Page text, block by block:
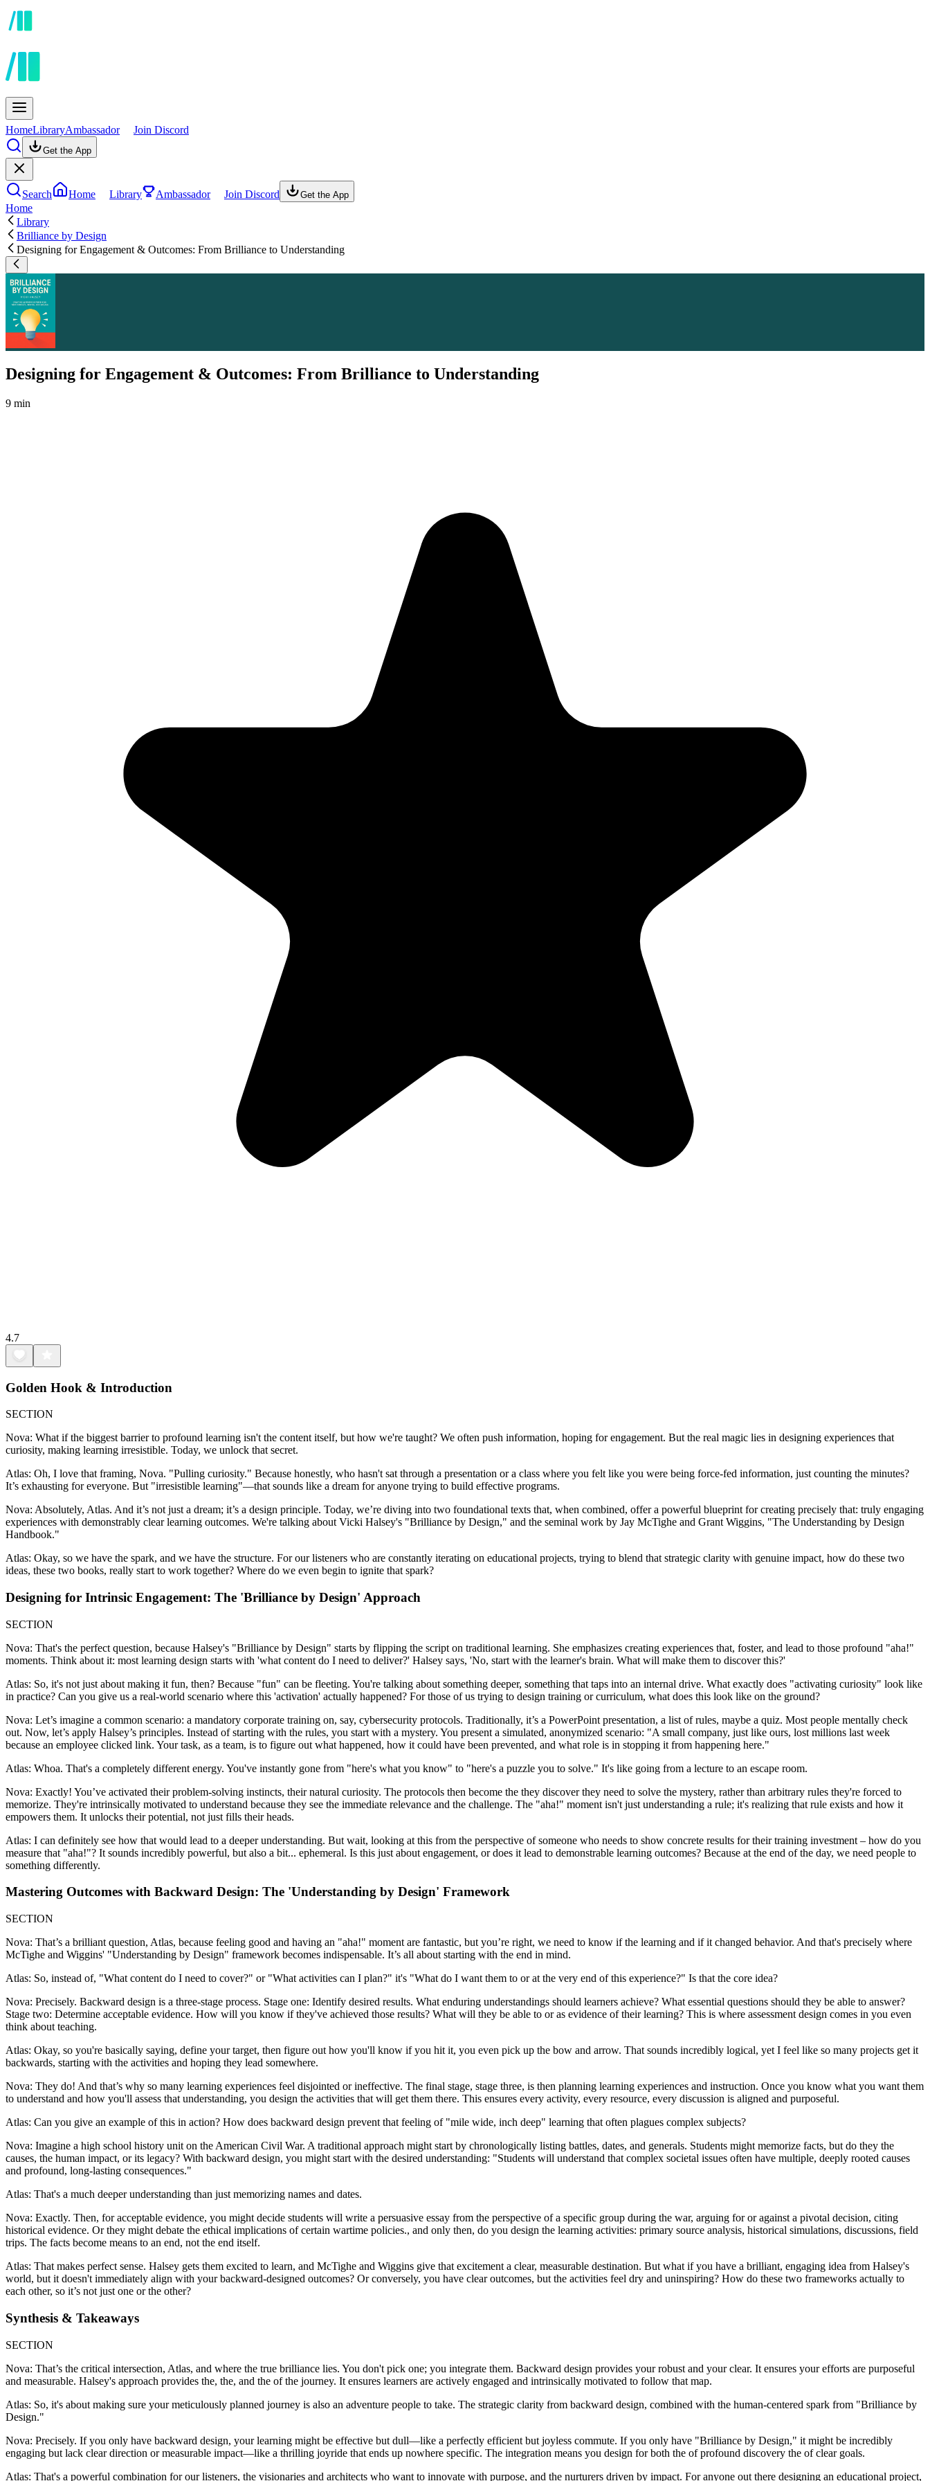
HomeLibraryAmbassador Join Discord
Get the App
Search Home Library Ambassador Join Discord Get the App
Home
Library
Brilliance by Design
Designing for Engagement & Outcomes: From Brilliance to Understanding
Designing for Engagement & Outcomes: From Brilliance to Understanding
9 min
4.7
Golden Hook & Introduction
SECTION
Nova: What if the biggest barrier to profound learning isn't the content itself, but how we're taught? We often push information, hoping for engagement. But the real magic lies in designing experiences that
curiosity, making learning irresistible. Today, we unlock that secret.
Atlas: Oh, I love that framing, Nova. "Pulling curiosity." Because honestly, who hasn't sat through a presentation or a class where you felt like you were being force-fed information, just counting the minutes?
It’s exhausting for everyone. But "irresistible learning"—that sounds like a dream for anyone trying to build effective programs.
Nova: Absolutely, Atlas. And it’s not just a dream; it’s a design principle. Today, we’re diving into two foundational texts that, when combined, offer a powerful blueprint for creating precisely that: truly engaging
experiences with demonstrably clear learning outcomes. We're talking about Vicki Halsey's "Brilliance by Design," and the seminal work by Jay McTighe and Grant Wiggins, "The Understanding by Design
Handbook."
Atlas: Okay, so we have the spark, and we have the structure. For our listeners who are constantly iterating on educational projects, trying to blend that strategic clarity with genuine impact, how do these two
ideas, these two books, really start to work together? Where do we even begin to ignite that spark?
Designing for Intrinsic Engagement: The 'Brilliance by Design' Approach
SECTION
Nova: That's the perfect question, because Halsey's "Brilliance by Design" starts by flipping the script on traditional learning. She emphasizes creating experiences that, foster, and lead to those profound "aha!"
moments. Think about it: most learning design starts with 'what content do I need to deliver?' Halsey says, 'No, start with the learner's brain. What will make them to discover this?'
Atlas: So, it's not just about making it fun, then? Because "fun" can be fleeting. You're talking about something deeper, something that taps into an internal drive. What exactly does "activating curiosity" look like
in practice? Can you give us a real-world scenario where this 'activation' actually happened? For those of us trying to design training or curriculum, what does this look like on the ground?
Nova: Let’s imagine a common scenario: a mandatory corporate training on, say, cybersecurity protocols. Traditionally, it’s a PowerPoint presentation, a list of rules, maybe a quiz. Most people mentally check
out. Now, let’s apply Halsey’s principles. Instead of starting with the rules, you start with a mystery. You present a simulated, anonymized scenario: "A small company, just like ours, lost millions last week
because an employee clicked link. Your task, as a team, is to figure out what happened, how it could have been prevented, and what role is in stopping it from happening here."
Atlas: Whoa. That's a completely different energy. You've instantly gone from "here's what you know" to "here's a puzzle you to solve." It's like going from a lecture to an escape room.
Nova: Exactly! You’ve activated their problem-solving instincts, their natural curiosity. The protocols then become the they discover they need to solve the mystery, rather than arbitrary rules they're forced to
memorize. They're intrinsically motivated to understand because they see the immediate relevance and the challenge. The "aha!" moment isn't just understanding a rule; it's realizing that rule exists and how it
empowers them. It unlocks their potential, not just fills their heads.
Atlas: I can definitely see how that would lead to a deeper understanding. But wait, looking at this from the perspective of someone who needs to show concrete results for their training investment – how do you
measure that "aha!"? It sounds incredibly powerful, but also a bit... ephemeral. Is this just about engagement, or does it lead to demonstrable learning outcomes? Because at the end of the day, we need people to
something differently.
Mastering Outcomes with Backward Design: The 'Understanding by Design' Framework
SECTION
Nova: That’s a brilliant question, Atlas, because feeling good and having an "aha!" moment are fantastic, but you’re right, we need to know if the learning and if it changed behavior. And that's precisely where
McTighe and Wiggins' "Understanding by Design" framework becomes indispensable. It’s all about starting with the end in mind.
Atlas: So, instead of, "What content do I need to cover?" or "What activities can I plan?" it's "What do I want them to or at the very end of this experience?" Is that the core idea?
Nova: Precisely. Backward design is a three-stage process. Stage one: Identify desired results. What enduring understandings should learners achieve? What essential questions should they be able to answer?
Stage two: Determine acceptable evidence. How will you know if they've achieved those results? What will they be able to or as evidence of their learning? This is where assessment design comes in you even
think about teaching.
Atlas: Okay, so you're basically saying, define your target, then figure out how you'll know if you hit it, you even pick up the bow and arrow. That sounds incredibly logical, yet I feel like so many projects get it
backwards, starting with the activities and hoping they lead somewhere.
Nova: They do! And that’s why so many learning experiences feel disjointed or ineffective. The final stage, stage three, is then planning learning experiences and instruction. Once you know what you want them
to understand and how you'll assess that understanding, you design the activities that will get them there. This ensures every activity, every resource, every discussion is aligned and purposeful.
Atlas: Can you give an example of this in action? How does backward design prevent that feeling of "mile wide, inch deep" learning that often plagues complex subjects?
Nova: Imagine a high school history unit on the American Civil War. A traditional approach might start by chronologically listing battles, dates, and generals. Students might memorize facts, but do they the
causes, the human impact, or its legacy? With backward design, you might start with the desired understanding: "Students will understand that complex societal issues often have multiple, deeply rooted causes
and profound, long-lasting consequences."
Atlas: That's a much deeper understanding than just memorizing names and dates.
Nova: Exactly. Then, for acceptable evidence, you might decide students will write a persuasive essay from the perspective of a specific group during the war, arguing for or against a pivotal decision, citing
historical evidence. Or they might debate the ethical implications of certain wartime policies., and only then, do you design the learning activities: primary source analysis, historical simulations, discussions, field
trips. The facts become means to an end, not the end itself.
Atlas: That makes perfect sense. Halsey gets them excited to learn, and McTighe and Wiggins give that excitement a clear, measurable destination. But what if you have a brilliant, engaging idea from Halsey's
world, but it doesn't immediately align with your backward-designed outcomes? Or conversely, you have clear outcomes, but the activities feel dry and uninspiring? How do these two frameworks actually to
each other, so it’s not just one or the other?
Synthesis & Takeaways
SECTION
Nova: That’s the critical intersection, Atlas, and where the true brilliance lies. You don't pick one; you integrate them. Backward design provides your robust and your clear. It ensures your efforts are purposeful
and measurable. Halsey's approach provides the, the, and the of the journey. It ensures learners are actively engaged and intrinsically motivated to follow that map.
Atlas: So, it's about making sure your meticulously planned journey is also an adventure people to take. The strategic clarity from backward design, combined with the human-centered spark from "Brilliance by
Design."
Nova: Precisely. If you only have backward design, your learning might be effective but dull—like a perfectly efficient but joyless commute. If you only have "Brilliance by Design," it might be incredibly
engaging but lack clear direction or measurable impact—like a thrilling joyride that ends up nowhere specific. The integration means you design for both the of profound discovery the of clear goals.
Atlas: That's a powerful combination for our listeners, the visionaries and architects who want to innovate with purpose, and the nurturers driven by impact. For anyone out there designing an educational project,